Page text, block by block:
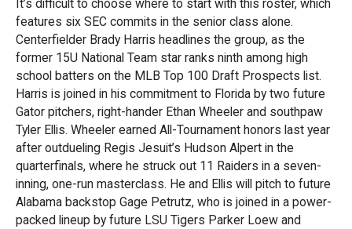
It’s difficult to choose where to start with this roster, which
features six SEC commits in the senior class alone.
Centerfielder Brady Harris headlines the group, as the
former 15U National Team star ranks ninth among high
school batters on the MLB Top 100 Draft Prospects list.
Harris is joined in his commitment to Florida by two future
Gator pitchers, right-hander Ethan Wheeler and southpaw
Tyler Ellis. Wheeler earned All-Tournament honors last year
after outdueling Regis Jesuit’s Hudson Alpert in the
quarterfinals, where he struck out 11 Raiders in a seven-
inning, one-run masterclass. He and Ellis will pitch to future
Alabama backstop Gage Petrutz, who is joined in a power-
packed lineup by future LSU Tigers Parker Loew and